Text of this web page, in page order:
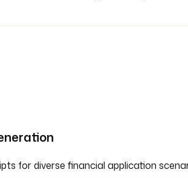
for diverse financial application